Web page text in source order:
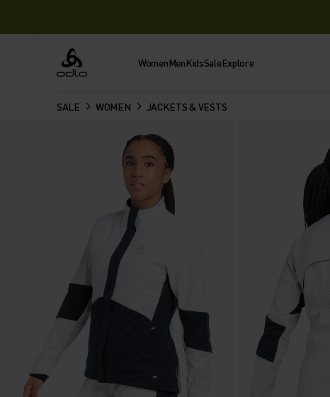
Odlo WomenMenKidsSaleExplore
SALE WOMEN JACKETS & VESTS